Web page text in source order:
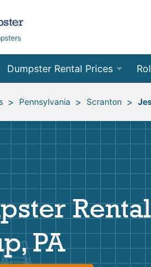
Dumpster Rental Prices
Order Online
Site Services Quote Form 12
30
> Pennsylvania > Scranton >
PA